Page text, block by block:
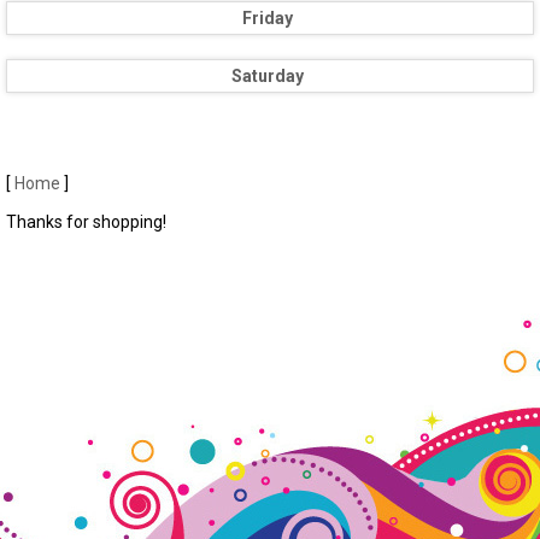
Friday
Saturday
[ Home ]
Thanks for shopping!